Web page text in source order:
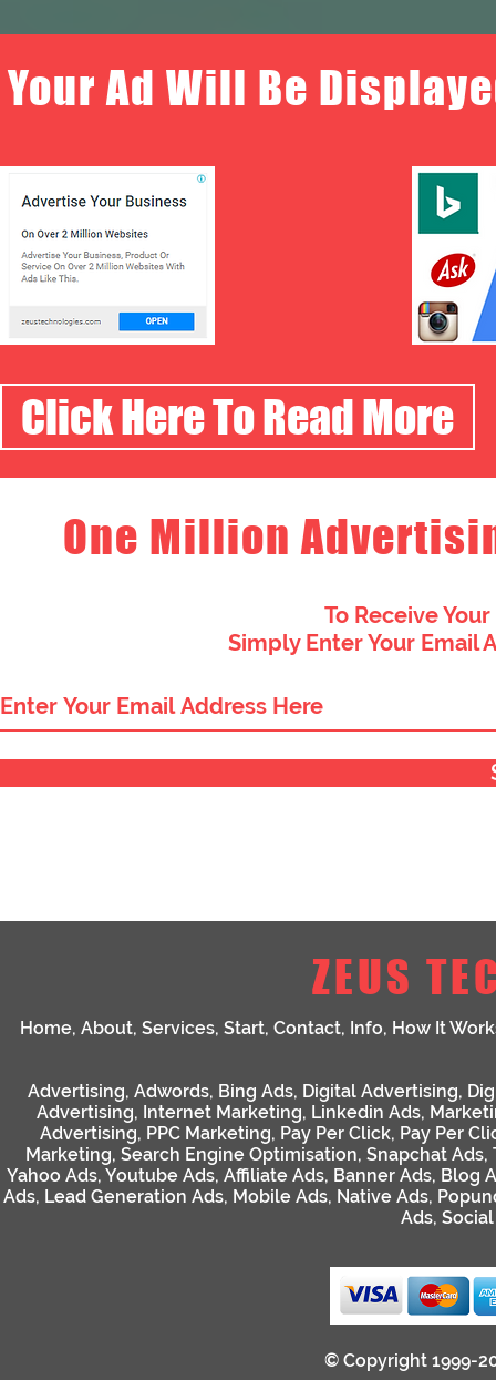
Your Ad Will Be
Click Here To Read More
One Million
To Receive
Simply Enter Your Email
ZEUS
Home, About, Services, Start, Contact, Info, How It
Advertising, Adwords, Bing Ads, Digital Advertising,
Advertising, Internet Marketing, Linkedin Ads,
Advertising, PPC Marketing, Pay Per Click, Pay Per
Marketing, Search Engine Optimisation, Snapchat Ads,
Yahoo Ads, Youtube Ads, Affiliate Ads, Banner Ads, Blog
Ads, Lead Generation Ads, Mobile Ads, Native Ads,
Ads,
© Copyright 1999-